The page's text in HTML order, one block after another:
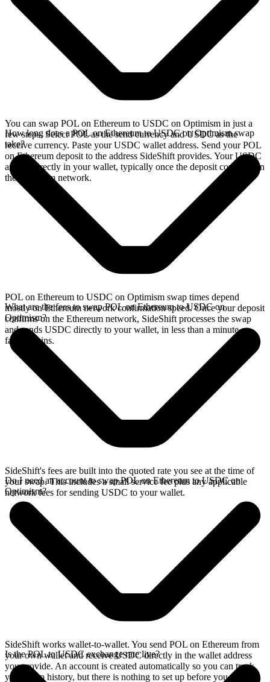
You can swap POL on Ethereum to USDC on Optimism in just a
few steps. Select POL as the send currency and USDC as the
receive currency. Paste your USDC wallet address. Send your POL
on Ethereum deposit to the address SideShift provides. Your USDC
arrives directly in your wallet, typically once the deposit confirms on
the Ethereum network.
How long does a POL on Ethereum to USDC on Optimism swap
take?
POL on Ethereum to USDC on Optimism swap times depend
mostly on Ethereum network confirmation speed. Once your deposit
confirms on the Ethereum network, SideShift processes the swap
and sends USDC directly to your wallet, in less than a minute on
faster chains.
What are the fees to swap POL on Ethereum to USDC on
Optimism?
SideShift's fees are built into the quoted rate you see at the time of
your swap. This includes a small service fee plus any applicable
network fees for sending USDC to your wallet.
Do I need an account to swap POL on Ethereum to USDC on
Optimism?
SideShift works wallet-to-wallet. You send POL on Ethereum from
your own wallet and receive USDC directly in the wallet address
you provide. An account is created automatically so you can track
your swap history, but there is nothing to set up before you swap.
Is the POL to USDC exchange rate live?